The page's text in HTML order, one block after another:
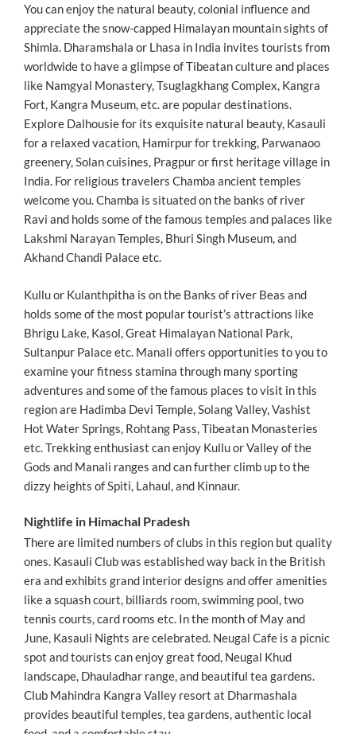
You can enjoy the natural beauty, colonial influence and
appreciate the snow-capped Himalayan mountain sights of
Shimla. Dharamshala or Lhasa in India invites tourists from
worldwide to have a glimpse of Tibeatan culture and places
like Namgyal Monastery, Tsuglagkhang Complex, Kangra
Fort, Kangra Museum, etc. are popular destinations.
Explore Dalhousie for its exquisite natural beauty, Kasauli
for a relaxed vacation, Hamirpur for trekking, Parwanaoo
greenery, Solan cuisines, Pragpur or first heritage village in
India. For religious travelers Chamba ancient temples
welcome you. Chamba is situated on the banks of river
Ravi and holds some of the famous temples and palaces like
Lakshmi Narayan Temples, Bhuri Singh Museum, and
Akhand Chandi Palace etc.
Kullu or Kulanthpitha is on the Banks of river Beas and
holds some of the most popular tourist’s attractions like
Bhrigu Lake, Kasol, Great Himalayan National Park,
Sultanpur Palace etc. Manali offers opportunities to you to
examine your fitness stamina through many sporting
adventures and some of the famous places to visit in this
region are Hadimba Devi Temple, Solang Valley, Vashist
Hot Water Springs, Rohtang Pass, Tibeatan Monasteries
etc. Trekking enthusiast can enjoy Kullu or Valley of the
Gods and Manali ranges and can further climb up to the
dizzy heights of Spiti, Lahaul, and Kinnaur.
Nightlife in Himachal Pradesh
There are limited numbers of clubs in this region but quality
ones. Kasauli Club was established way back in the British
era and exhibits grand interior designs and offer amenities
like a squash court, billiards room, swimming pool, two
tennis courts, card rooms etc. In the month of May and
June, Kasauli Nights are celebrated. Neugal Cafe is a picnic
spot and tourists can enjoy great food, Neugal Khud
landscape, Dhauladhar range, and beautiful tea gardens.
Club Mahindra Kangra Valley resort at Dharmashala
provides beautiful temples, tea gardens, authentic local